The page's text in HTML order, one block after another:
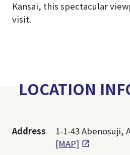
Kansai, this spectacular
visit.
LOCATION
Address
1-1-43 Abenosuji,
[MAP]